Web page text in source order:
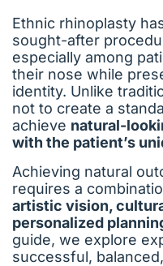
Ethnic rhinoplasty
sought-after
especially among
their nose while
identity. Unlike
not to create a
achieve natural-
with the patient’s
Achieving natural
requires a
artistic vision,
personalized
guide, we explore
successful,